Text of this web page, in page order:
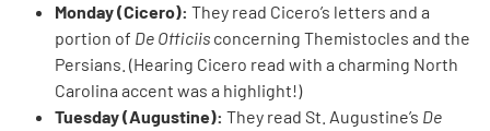
Monday (Cicero): They read Cicero’s letters and a
portion of De Officiis concerning Themistocles and the
Persians. (Hearing Cicero read with a charming North
Carolina accent was a highlight!)
Tuesday (Augustine): They read St. Augustine’s De